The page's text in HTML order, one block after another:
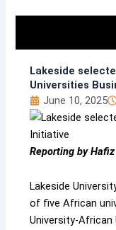
Lakeside
Universities
June 10, 2025
Reporting by
Lakeside
of five African
University-African